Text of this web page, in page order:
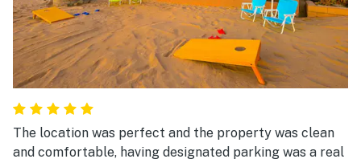
The location was perfect and the property was clean
and comfortable, having designated parking was a real